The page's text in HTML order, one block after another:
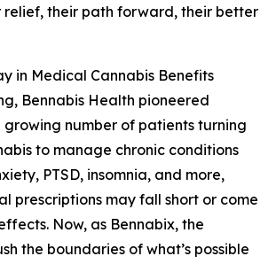
relief, their path forward, their better
in Medical Cannabis Benefits
Bennabis Health pioneered
growing number of patients turning
to manage chronic conditions
PTSD, insomnia, and more,
prescriptions may fall short or come
Now, as Bennabix, the
the boundaries of what’s possible